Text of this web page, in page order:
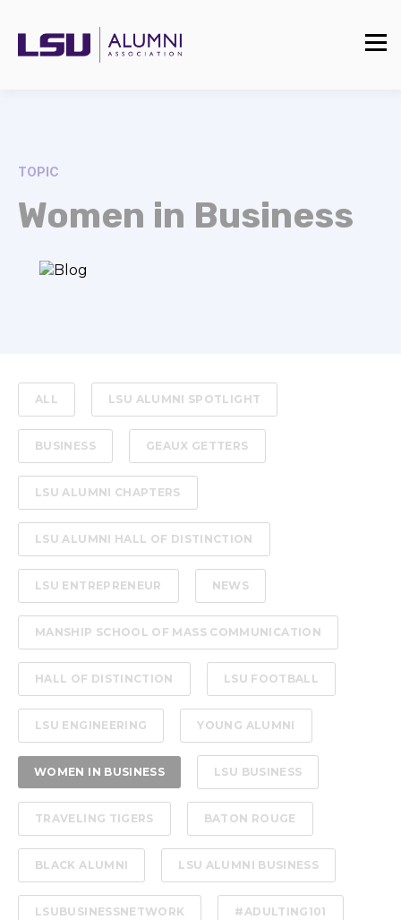
TOPIC
Women in Business
ALL LSU ALUMNI SPOTLIGHT
BUSINESS GEAUX GETTERS
LSU ALUMNI CHAPTERS
LSU ALUMNI HALL OF DISTINCTION
LSU ENTREPRENEUR NEWS
MANSHIP SCHOOL OF MASS COMMUNICATION
HALL OF DISTINCTION LSU FOOTBALL
LSU ENGINEERING YOUNG ALUMNI
WOMEN IN BUSINESS LSU BUSINESS
TRAVELING TIGERS BATON ROUGE
BLACK ALUMNI LSU ALUMNI BUSINESS
LSUBUSINESSNETWORK #ADULTING101